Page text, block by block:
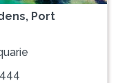
Port